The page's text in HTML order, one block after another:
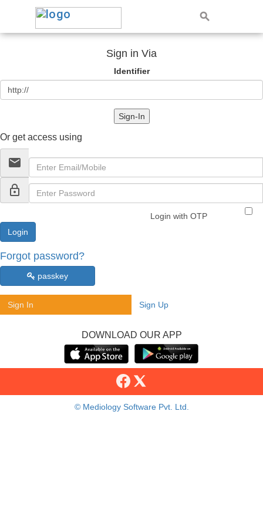
Sign in Via
Identifier
Sign-In
Or get access using
email
lock_outline
Login with OTP
Forgot password?
passkey
Sign In Sign Up
DOWNLOAD OUR APP
© Mediology Software Pvt. Ltd.